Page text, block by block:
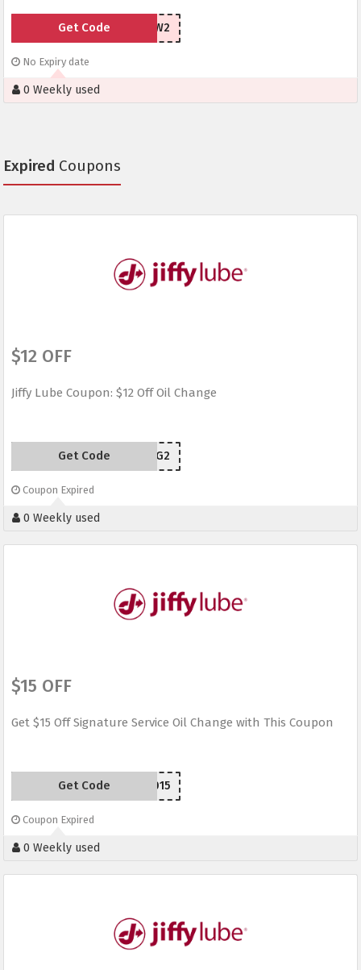
YH4H3W2
Get Code
No Expiry date
0 Weekly used
Expired Coupons
$12 OFF
Jiffy Lube Coupon: $12 Off Oil Change
94JPG2
Get Code
Coupon Expired
0 Weekly used
$15 OFF
Get $15 Off Signature Service Oil Change with This Coupon
JLW2015
Get Code
Coupon Expired
0 Weekly used